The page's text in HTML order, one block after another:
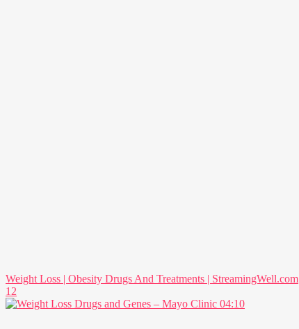
Weight Loss | Obesity Drugs And Treatments | StreamingWell.com
12
04:10